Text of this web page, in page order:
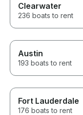
Clearwater
236 boats to rent
Austin
193 boats to rent
Fort Lauderdale
176 boats to rent